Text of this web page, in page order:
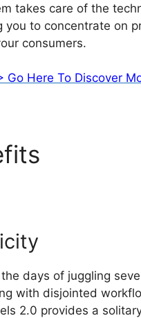
takes care of the
you to concentrate on
consumers.
Go Here To Discover
days of juggling
with disjointed
2.0 provides a